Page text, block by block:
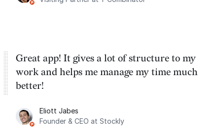
Great app! It gives a lot of structure to my
work and helps me manage my time much
better!
Eliott Jabes
Founder & CEO at Stockly